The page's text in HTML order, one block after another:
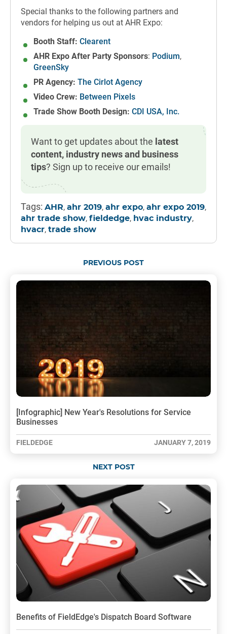
Special thanks to the following partners and
vendors for helping us out at AHR Expo:
Booth Staff: Clearent
AHR Expo After Party Sponsors: Podium,
GreenSky
PR Agency: The Cirlot Agency
Video Crew: Between Pixels
Trade Show Booth Design: CDI USA, Inc.
Want to get updates about the latest
content, industry news and business
tips? Sign up to receive our emails!
Tags: AHR, ahr 2019, ahr expo, ahr expo 2019,
ahr trade show, fieldedge, hvac industry,
hvacr, trade show
PREVIOUS POST
[Infographic] New Year's Resolutions for Service
Businesses
FIELDEDGE JANUARY 7, 2019
NEXT POST
Benefits of FieldEdge's Dispatch Board Software